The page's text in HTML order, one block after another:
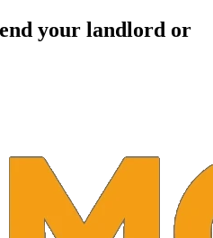
your landlord or